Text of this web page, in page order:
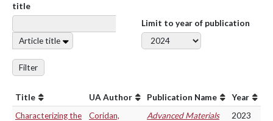
title
Article title
Limit to year of publication
Filter
Title UA Author Publication Name
Year
Characterizing the
Coridan,
Advanced Materials
2023